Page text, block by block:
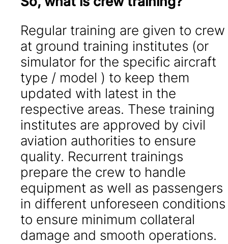
Regular training are given to crew
at ground training institutes (or
simulator for the specific aircraft
type / model ) to keep them
updated with latest in the
respective areas. These training
institutes are approved by civil
aviation authorities to ensure
quality. Recurrent trainings
prepare the crew to handle
equipment as well as passengers
in different unforeseen conditions
to ensure minimum collateral
damage and smooth operations.